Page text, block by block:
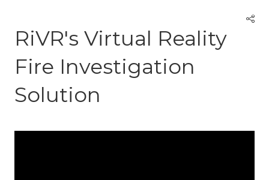
RiVR's Virtual Reality
Fire Investigation
Solution